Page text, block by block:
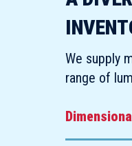
We supply
range of